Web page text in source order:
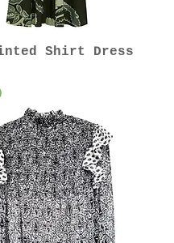
Shirt Dress